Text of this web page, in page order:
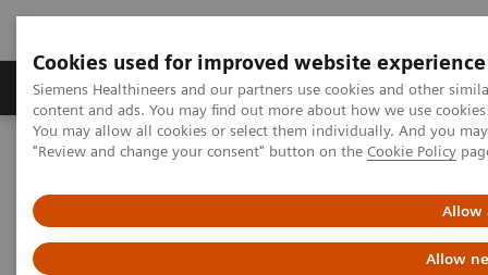
Cookies used for improved website experience
Siemens Healthineers and our partners use cookies and other
content and ads. You may find out more about how we use
You may allow all cookies or select them individually. And you
"Review and change your consent" button on the Cookie Policy
Allow
Allow
Products & Services Clinical Fields
Home
News & Stories
Worcestershire Acute Hospitals